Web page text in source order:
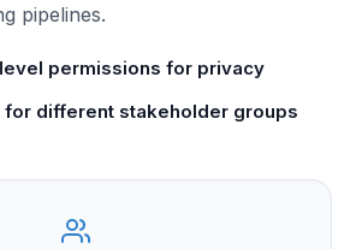
pipelines.
permissions for privacy
for different stakeholder groups